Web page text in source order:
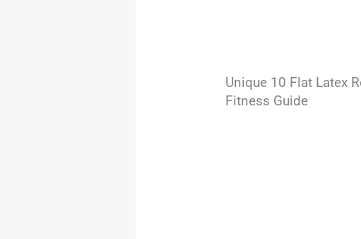
Unique 10 Flat Latex
Fitness Guide